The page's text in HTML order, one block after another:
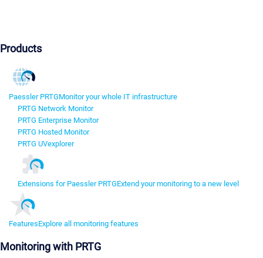
Products
Paessler PRTGMonitor your whole IT infrastructure
PRTG Network Monitor
PRTG Enterprise Monitor
PRTG Hosted Monitor
PRTG UVexplorer
Extensions for Paessler PRTGExtend your monitoring to a new level
FeaturesExplore all monitoring features
Monitoring with PRTG